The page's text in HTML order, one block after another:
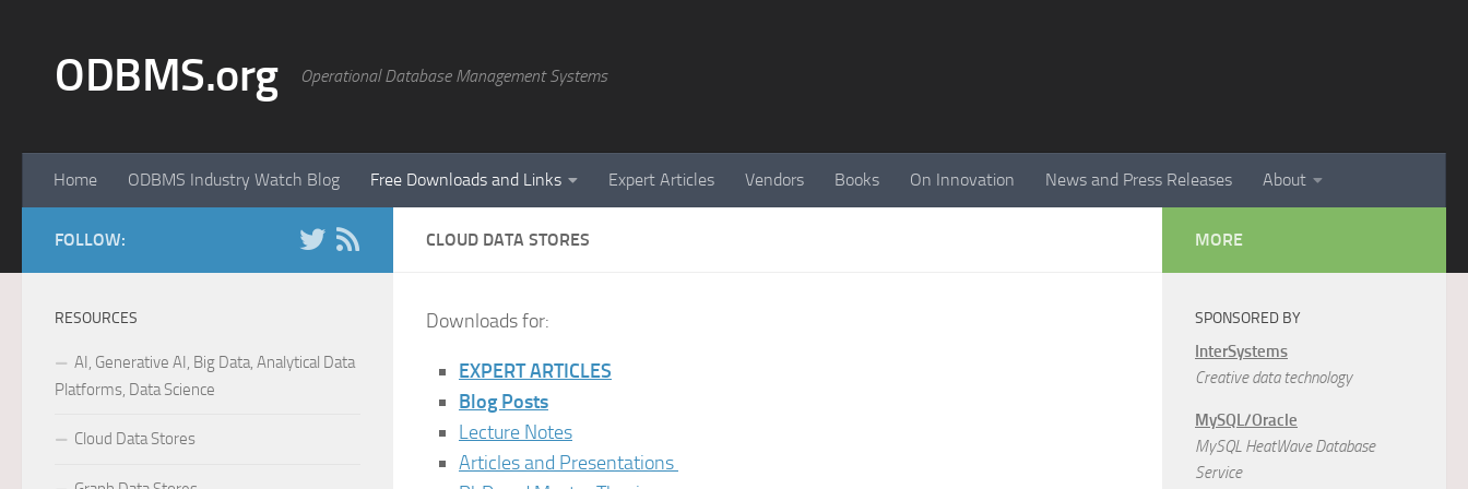
ODBMS.org Operational Database Management Systems
Home ODBMS Industry Watch Blog Free Downloads and Links Expert Articles Vendors Books On Innovation News and Press Releases About
CLOUD DATA STORES
Downloads for:
EXPERT ARTICLES
Blog Posts
Lecture Notes
Articles and Presentations
FOLLOW:
RESOURCES
AI, Generative AI, Big Data, Analytical Data
Platforms, Data Science
Cloud Data Stores
MORE
SPONSORED BY
InterSystems
Creative data technology
MySQL/Oracle
MySQL HeatWave Database
Service